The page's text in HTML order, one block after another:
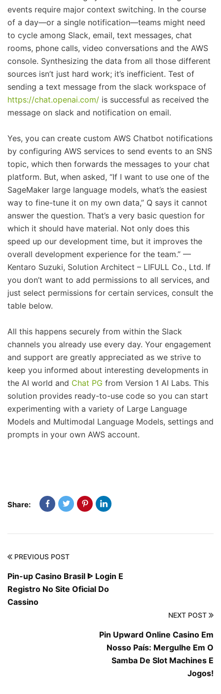
events require major context switching. In the course
of a day—or a single notification—teams might need
to cycle among Slack, email, text messages, chat
rooms, phone calls, video conversations and the AWS
console. Synthesizing the data from all those different
sources isn’t just hard work; it’s inefficient. Test of
sending a text message from the slack workspace of
https://chat.openai.com/ is successful as received the
message on slack and notification on email.
Yes, you can create custom AWS Chatbot notifications
by configuring AWS services to send events to an SNS
topic, which then forwards the messages to your chat
platform. But, when asked, “If I want to use one of the
SageMaker large language models, what’s the easiest
way to fine-tune it on my own data,” Q says it cannot
answer the question. That’s a very basic question for
which it should have material. Not only does this
speed up our development time, but it improves the
overall development experience for the team.” —
Kentaro Suzuki, Solution Architect – LIFULL Co., Ltd. If
you don’t want to add permissions to all services, and
just select permissions for certain services, consult the
table below.
All this happens securely from within the Slack
channels you already use every day. Your engagement
and support are greatly appreciated as we strive to
keep you informed about interesting developments in
the AI world and Chat PG from Version 1 AI Labs. This
solution provides ready-to-use code so you can start
experimenting with a variety of Large Language
Models and Multimodal Language Models, settings and
prompts in your own AWS account.
Share:
PREVIOUS POST
Pin-up Casino Brasil ᐈ Login E
Registro No Site Oficial Do
Cassino
NEXT POST
Pin Upward Online Casino Em
Nosso País: Mergulhe Em O
Samba De Slot Machines E
Jogos!